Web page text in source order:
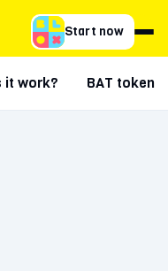
Start now
it work? BAT token